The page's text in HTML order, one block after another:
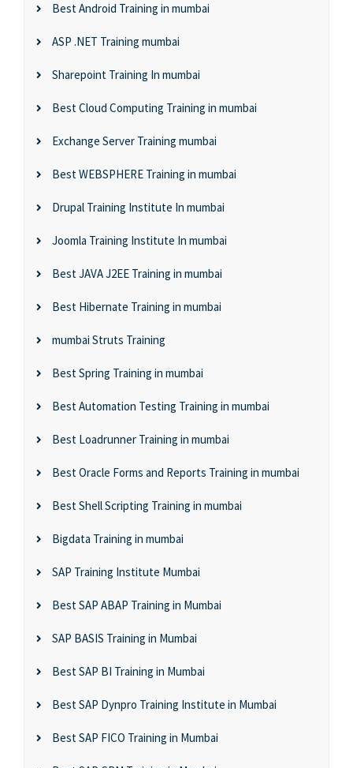
Best Android Training in mumbai
ASP .NET Training mumbai
Sharepoint Training In mumbai
Best Cloud Computing Training in mumbai
Exchange Server Training mumbai
Best WEBSPHERE Training in mumbai
Drupal Training Institute In mumbai
Joomla Training Institute In mumbai
Best JAVA J2EE Training in mumbai
Best Hibernate Training in mumbai
mumbai Struts Training
Best Spring Training in mumbai
Best Automation Testing Training in mumbai
Best Loadrunner Training in mumbai
Best Oracle Forms and Reports Training in mumbai
Best Shell Scripting Training in mumbai
Bigdata Training in mumbai
SAP Training Institute Mumbai
Best SAP ABAP Training in Mumbai
SAP BASIS Training in Mumbai
Best SAP BI Training in Mumbai
Best SAP Dynpro Training Institute in Mumbai
Best SAP FICO Training in Mumbai